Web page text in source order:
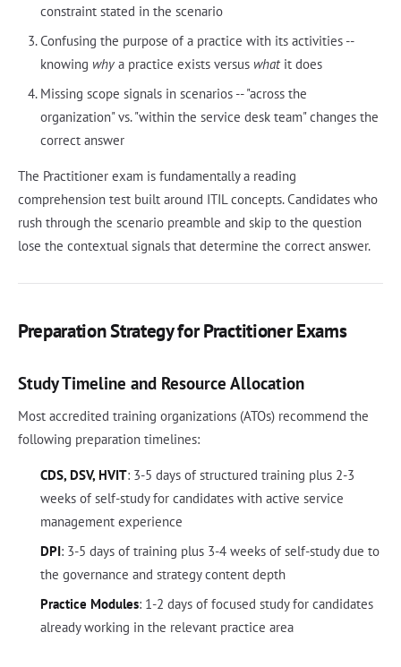
constraint stated in the scenario
Confusing the purpose of a practice with its activities --
knowing whya practice exists versus whatit does
Missing scope signals in scenarios -- "across the
organization" vs. "within the service desk team" changes the
correct answer
The Practitioner exam is fundamentally a reading
comprehension test built around ITIL concepts. Candidates who
rush through the scenario preamble and skip to the question
lose the contextual signals that determine the correct answer.
Preparation Strategy for Practitioner Exams
Study Timeline and Resource Allocation
Most accredited training organizations (ATOs) recommend the
following preparation timelines:
CDS, DSV, HVIT: 3-5 days of structured training plus 2-3
weeks of self-study for candidates with active service
management experience
DPI: 3-5 days of training plus 3-4 weeks of self-study due to
the governance and strategy content depth
Practice Modules: 1-2 days of focused study for candidates
already working in the relevant practice area